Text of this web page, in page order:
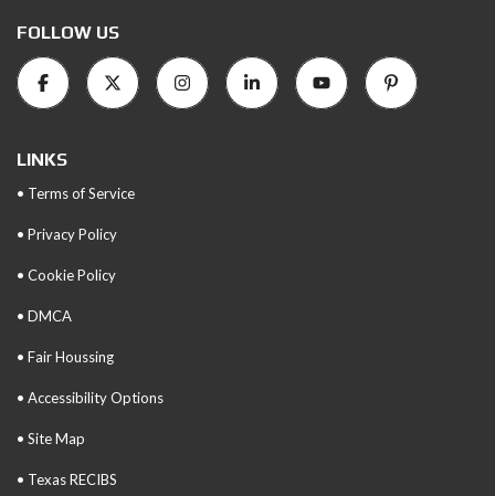
FOLLOW US
LINKS
• Terms of Service
• Privacy Policy
• Cookie Policy
• DMCA
• Fair Houssing
• Accessibility Options
• Site Map
• Texas RECIBS